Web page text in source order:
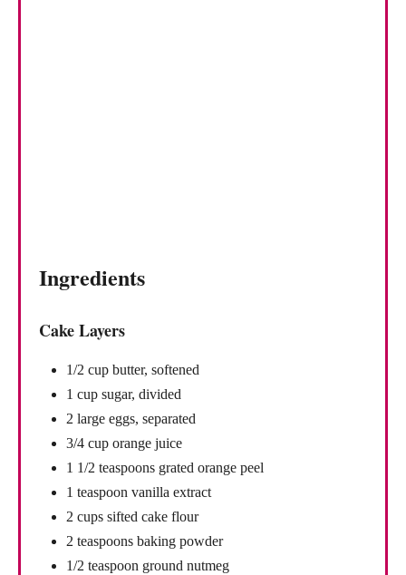
Ingredients
Cake Layers
1/2 cup butter, softened
1 cup sugar, divided
2 large eggs, separated
3/4 cup orange juice
1 1/2 teaspoons grated orange peel
1 teaspoon vanilla extract
2 cups sifted cake flour
2 teaspoons baking powder
1/2 teaspoon ground nutmeg